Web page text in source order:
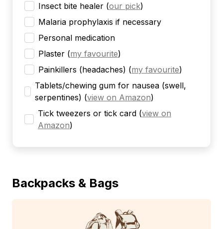
Insect bite healer (our pick)
Malaria prophylaxis if necessary
Personal medication
Plaster (my favourite)
Painkillers (headaches) (my favourite)
Tablets/chewing gum for nausea (swell,
serpentines) (view on Amazon)
Tick tweezers or tick card (view on
Amazon)
Backpacks & Bags